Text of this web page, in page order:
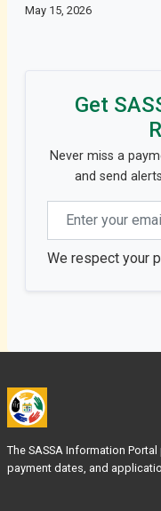
May 15, 2026
Get
Never miss a
and send
Email address
We respect your
The SASSA Information
payment dates, and